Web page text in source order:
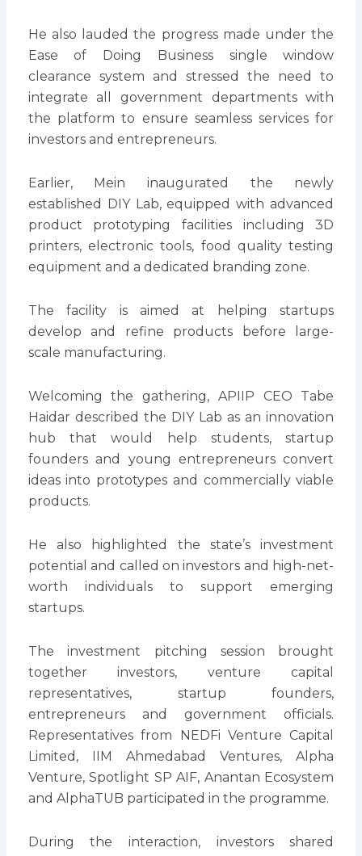
He also lauded the progress made under the
Ease of Doing Business single window
clearance system and stressed the need to
integrate all government departments with
the platform to ensure seamless services for
investors and entrepreneurs.
Earlier, Mein inaugurated the newly
established DIY Lab, equipped with advanced
product prototyping facilities including 3D
printers, electronic tools, food quality testing
equipment and a dedicated branding zone.
The facility is aimed at helping startups
develop and refine products before large-
scale manufacturing.
Welcoming the gathering, APIIP CEO Tabe
Haidar described the DIY Lab as an innovation
hub that would help students, startup
founders and young entrepreneurs convert
ideas into prototypes and commercially viable
products.
He also highlighted the state’s investment
potential and called on investors and high-net-
worth individuals to support emerging
startups.
The investment pitching session brought
together investors, venture capital
representatives, startup founders,
entrepreneurs and government officials.
Representatives from NEDFi Venture Capital
Limited, IIM Ahmedabad Ventures, Alpha
Venture, Spotlight SP AIF, Anantan Ecosystem
and AlphaTUB participated in the programme.
During the interaction, investors shared